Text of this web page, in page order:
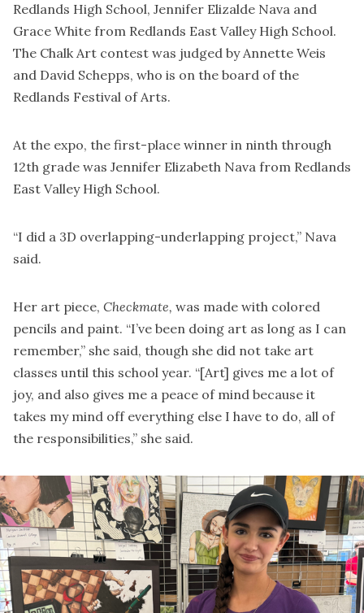
Redlands High School, Jennifer Elizalde Nava and
Grace White from Redlands East Valley High School.
The Chalk Art contest was judged by Annette Weis
and David Schepps, who is on the board of the
Redlands Festival of Arts.
At the expo, the first-place winner in ninth through
12th grade was Jennifer Elizabeth Nava from Redlands
East Valley High School.
“I did a 3D overlapping-underlapping project,” Nava
said.
Her art piece, Checkmate, was made with colored
pencils and paint. “I’ve been doing art as long as I can
remember,” she said, though she did not take art
classes until this school year. “[Art] gives me a lot of
joy, and also gives me a peace of mind because it
takes my mind off everything else I have to do, all of
the responsibilities,” she said.